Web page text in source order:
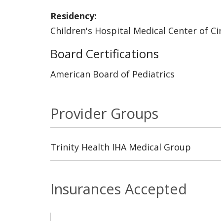
Insurances Accepted
Residency:
Children's Hospital Medical Center of
Board Certifications
American Board of Pediatrics
Provider Groups
Trinity Health IHA Medical Group